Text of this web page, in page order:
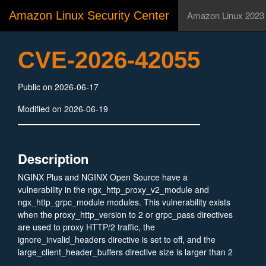
Amazon Linux Security Center Amazon Linux 2023
CVE-2026-42055
Public on 2026-06-17
Modified on 2026-06-19
Description
NGINX Plus and NGINX Open Source have a
vulnerability in the ngx_http_proxy_v2_module and
ngx_http_grpc_module modules. This vulnerability exists
when the proxy_http_version to 2 or grpc_pass directives
are used to proxy HTTP/2 traffic, the
ignore_invalid_headers directive is set to off, and the
large_client_header_buffers directive size is larger than 2